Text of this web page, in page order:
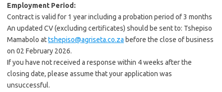
Employment Period:
Contract is valid for 1 year including a probation period of 3 months
An updated CV (excluding certificates) should be sent to: Tshepiso
Mamabolo attshepiso@agriseta.co.za before the close of business
on 02 February 2026.
If you have not received a response within 4 weeks after the
closing date, please assume that your application was
unsuccessful.